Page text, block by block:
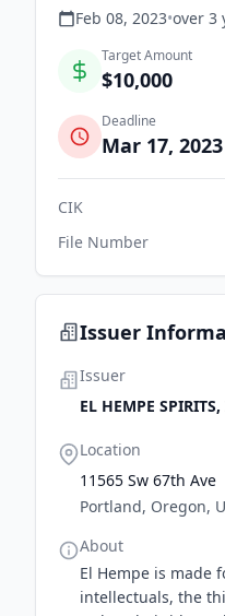
Feb 08, 2023•over 3
Target Amount
$10,000
Deadline
Mar 17, 2023
CIK
File Number
Issuer
Issuer
EL HEMPE
Location
11565 Sw 67th Ave
Portland, Oregon,
About
El Hempe is made
intellectuals, the